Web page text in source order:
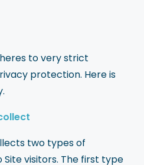
to very strict
protection. Here is
two types of
visitors. The first type